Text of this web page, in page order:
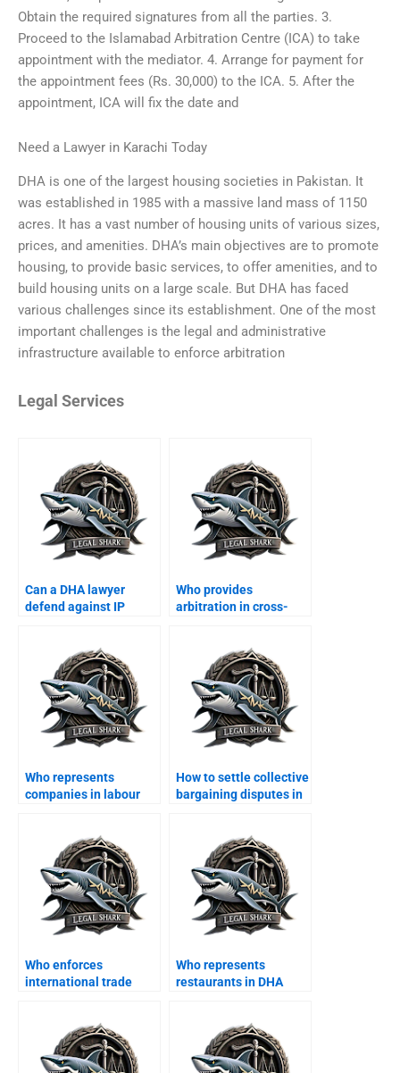
Obtain the required signatures from all the parties. 3.
Proceed to the Islamabad Arbitration Centre (ICA) to take
appointment with the mediator. 4. Arrange for payment for
the appointment fees (Rs. 30,000) to the ICA. 5. After the
appointment, ICA will fix the date and
Need a Lawyer in Karachi Today
DHA is one of the largest housing societies in Pakistan. It
was established in 1985 with a massive land mass of 1150
acres. It has a vast number of housing units of various sizes,
prices, and amenities. DHA’s main objectives are to promote
housing, to provide basic services, to offer amenities, and to
build housing units on a large scale. But DHA has faced
various challenges since its establishment. One of the most
important challenges is the legal and administrative
infrastructure available to enforce arbitration
Legal Services
Can a DHA lawyer
defend against IP
Who provides
arbitration in cross-
Who represents
companies in labour
How to settle collective
bargaining disputes in
Who enforces
international trade
Who represents
restaurants in DHA